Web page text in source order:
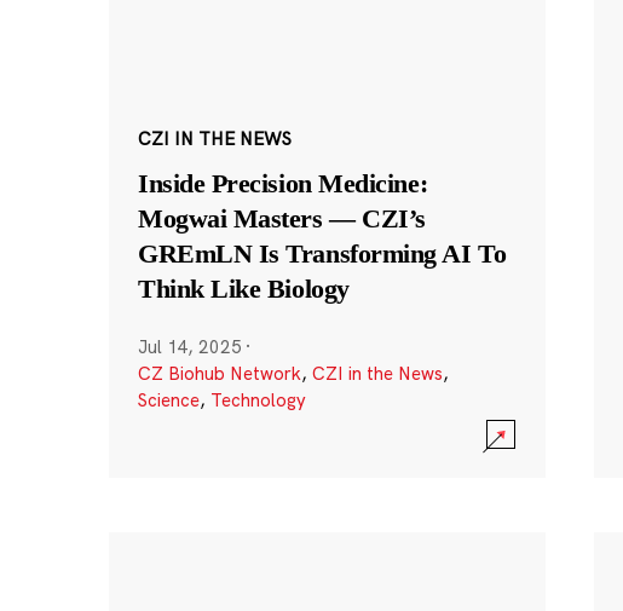
CZI IN THE NEWS
Inside Precision Medicine:
Mogwai Masters — CZI’s
GREmLN Is Transforming AI To
Think Like Biology
Jul 14, 2025 ·
CZ Biohub Network, CZI in the News,
Science, Technology